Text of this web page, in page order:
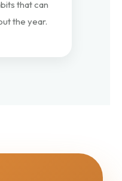
that can
the year.